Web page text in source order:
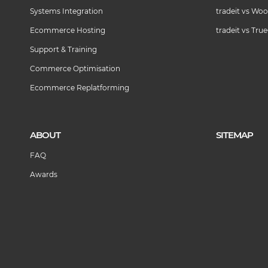
Systems Integration
Ecommerce Hosting
Support & Training
Commerce Optimisation
Ecommerce Replatforming
tradeit vs
tradeit vs
ABOUT
FAQ
Awards
SITEMAP